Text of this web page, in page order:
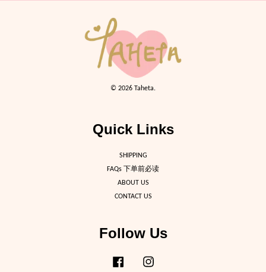
© 2026 Taheta.
Quick Links
SHIPPING
FAQs 下单前必读
ABOUT US
CONTACT US
Follow Us
Facebook